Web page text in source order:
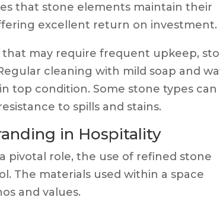
that stone elements maintain their
excellent return on investment.
may require frequent upkeep,
cleaning with mild soap and
top condition. Some stone types can
to spills and stains.
in Hospitality
pivotal role, the use of refined stone
The materials used within a space
and values.